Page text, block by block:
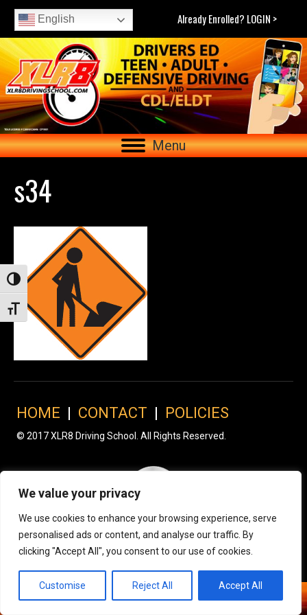
We value your privacy
We use cookies to enhance your browsing experience, serve
personalised ads or content, and analyse our traffic. By
clicking "Accept All", you consent to our use of cookies.
Customise Reject All Accept All
Toggle High Contrast
Toggle Font size
English Already Enrolled? LOGIN >
Menu
s34
HOME | CONTACT | POLICIES
© 2017 XLR8 Driving School. All Rights Reserved.